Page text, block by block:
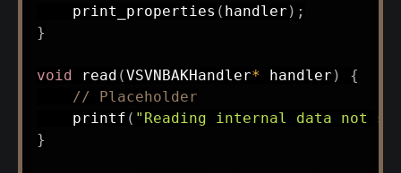
print_properties ( handler ) ;
}
void read (VSVNBAKHandler* handler )
{
// Placeholder
printf ( "Reading internal data not
}